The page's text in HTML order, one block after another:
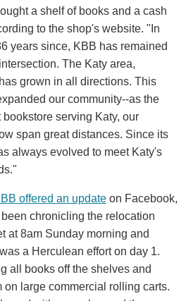
a shelf of books and a cash
to the shop's website. "In
years since, KBB has remained
The Katy area,
grown in all directions. This
our community--as the
serving Katy, our
span great distances. Since its
always evolved to meet Katy's
offered an updateon Facebook,
chronicling the relocation
at 8am Sunday morning and
a Herculean effort on day 1.
all books off the shelves and
on large commercial rolling carts.